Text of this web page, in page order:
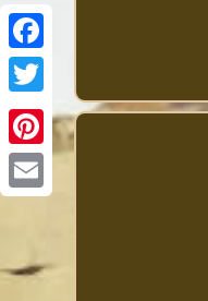
Facebook